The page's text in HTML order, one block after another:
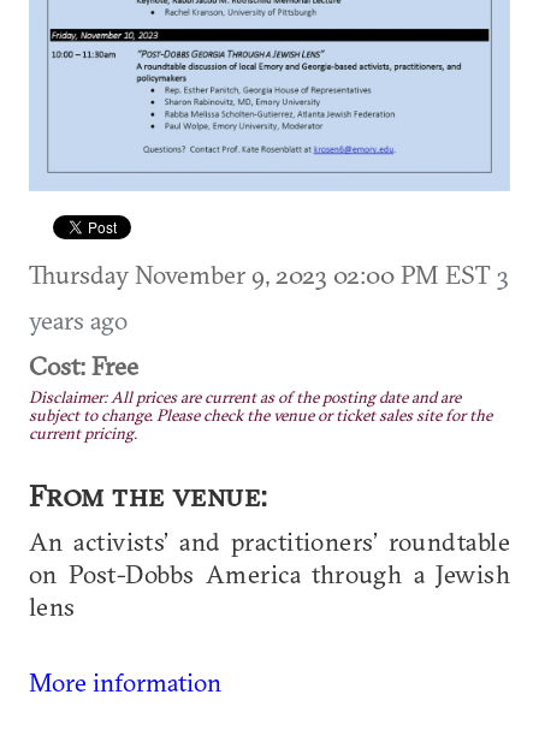
Thursday November 9, 2023 02:00 PM EST3
years ago
Cost: Free
Disclaimer: All prices are current as of the posting date and are
subject to change. Please check the venue or ticket sales site for the
current pricing.
From the venue:
An activists’ and practitioners’ roundtable
on Post-Dobbs America through a Jewish
lens
More information